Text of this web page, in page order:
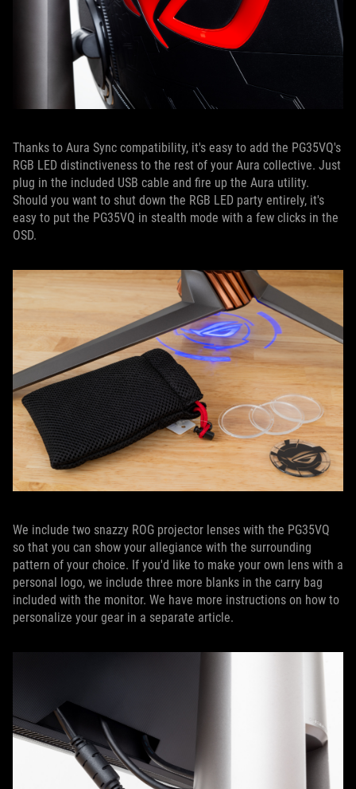
Thanks to Aura Sync compatibility, it's easy to add the PG35VQ's
RGB LED distinctiveness to the rest of your Aura collective. Just
plug in the included USB cable and fire up the Aura utility.
Should you want to shut down the RGB LED party entirely, it's
easy to put the PG35VQ in stealth mode with a few clicks in the
OSD.
We include two snazzy ROG projector lenses with the PG35VQ
so that you can show your allegiance with the surrounding
pattern of your choice. If you'd like to make your own lens with a
personal logo, we include three more blanks in the carry bag
included with the monitor. We have more instructions on how to
personalize your gear in a separate article.